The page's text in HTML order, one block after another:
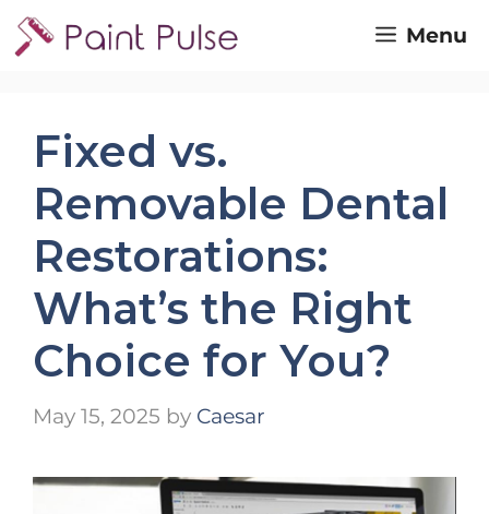
Skip
to
Menu
Fixed vs.
Removable Dental
Restorations:
What’s the Right
Choice for You?
May 15, 2025 by Caesar